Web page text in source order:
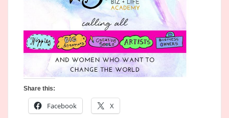
Share this:
Facebook X